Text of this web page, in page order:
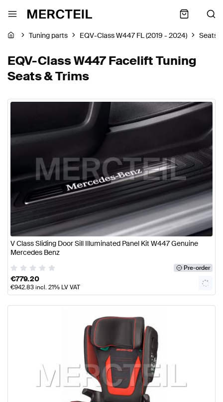
Tuning parts EQV-Class W447 FL (2019 - 2024) Seats
EQV-Class W447 Facelift Tuning
Seats & Trims
V Class Sliding Door Sill Illuminated Panel Kit W447 Genuine
Mercedes Benz
Pre-order
€779.20
€942.83incl. 21% LV VAT